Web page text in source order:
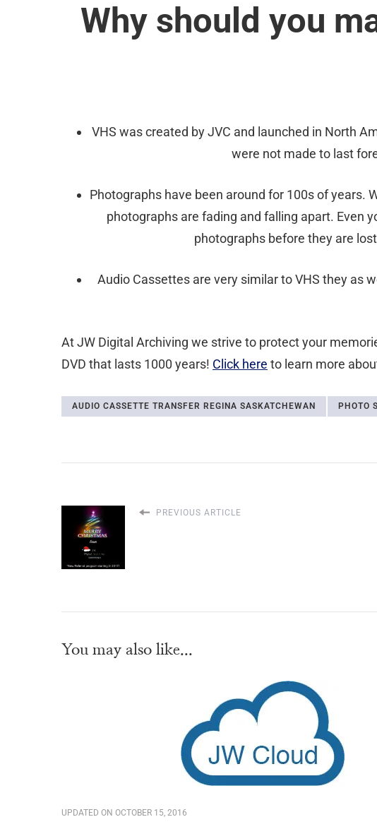
Why should you
VHS was created by JVC and launched in North
were not made to last
Photographs have been around for 100s of years.
photographs are fading and falling apart. Even
photographs before they are
Audio Cassettes are very similar to VHS they as
At JW Digital Archiving we strive to protect your
DVD that lasts 1000 years! Click here to learn more
AUDIO CASSETTE TRANSFER REGINA SASKATCHEWAN PHOTO
PREVIOUS ARTICLE
You may also like...
UPDATED ON OCTOBER 15, 2016